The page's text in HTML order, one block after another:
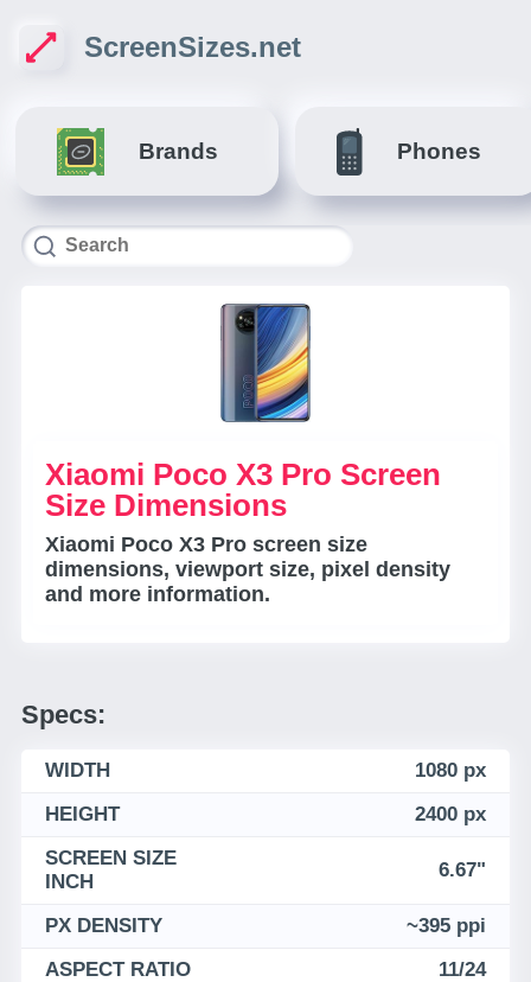
ScreenSizes.net
Brands Phones
Xiaomi Poco X3 Pro Screen
Size Dimensions
Xiaomi Poco X3 Pro screen size
dimensions, viewport size, pixel density
and more information.
Specs:
WIDTH
1080 px
HEIGHT
2400 px
SCREEN SIZE
INCH
6.67"
PX DENSITY
~395 ppi
ASPECT RATIO
11/24